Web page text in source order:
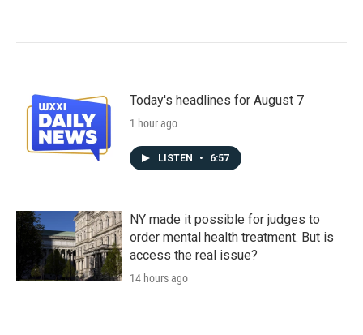
Today's headlines for August 7
1 hour ago
LISTEN • 6:57
NY made it possible for judges to
order mental health treatment. But is
access the real issue?
14 hours ago